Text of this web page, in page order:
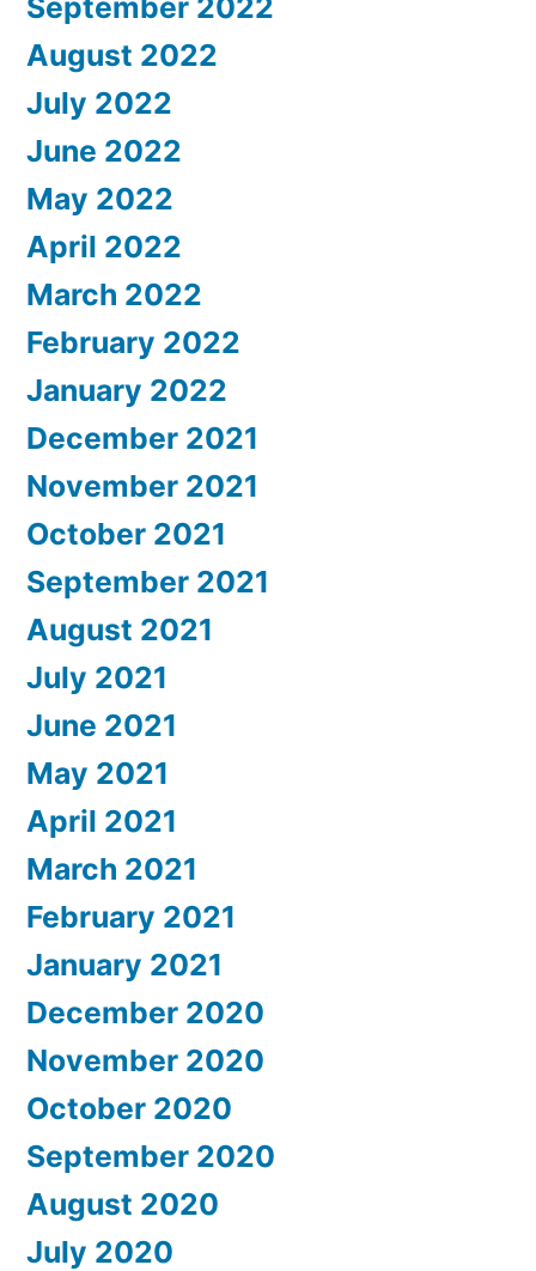
August 2022
July 2022
June 2022
May 2022
April 2022
March 2022
February 2022
January 2022
December 2021
November 2021
October 2021
September 2021
August 2021
July 2021
June 2021
May 2021
April 2021
March 2021
February 2021
January 2021
December 2020
November 2020
October 2020
September 2020
August 2020
July 2020